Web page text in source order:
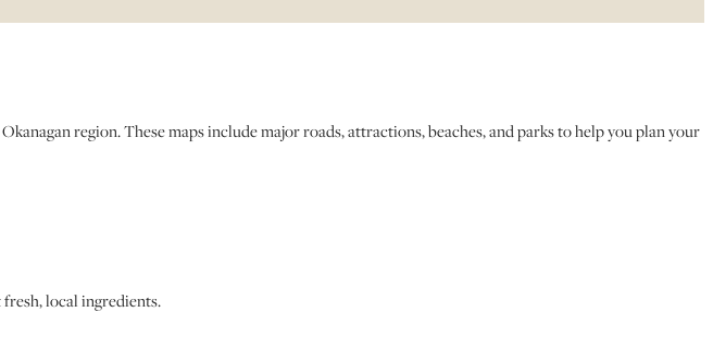
region. These maps include major roads, attractions, beaches, and parks to help you plan your
local ingredients.